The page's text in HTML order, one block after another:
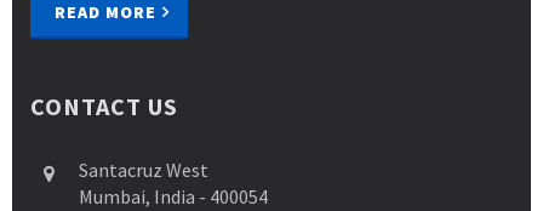
READ MORE
CONTACT US
Santacruz West
Mumbai, India - 400054